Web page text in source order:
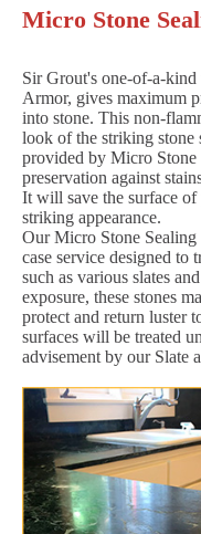
Micro Stone
Sir Grout's one-of-a-
Armor, gives maximum
into stone. This non-
look of the striking stone
provided by Micro Stone
preservation against
It will save the surface
striking appearance.
Our Micro Stone Sealing
case service designed to
such as various slates
exposure, these stones
protect and return luster
surfaces will be treated
advisement by our Slate